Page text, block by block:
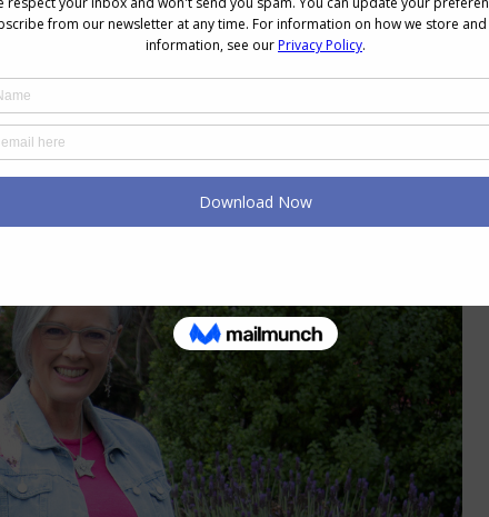
fabric)
bengaline, taffeta, organza, some stiffer denim